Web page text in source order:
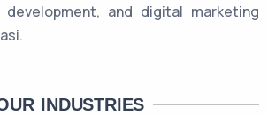
and digital marketing
INDUSTRIES